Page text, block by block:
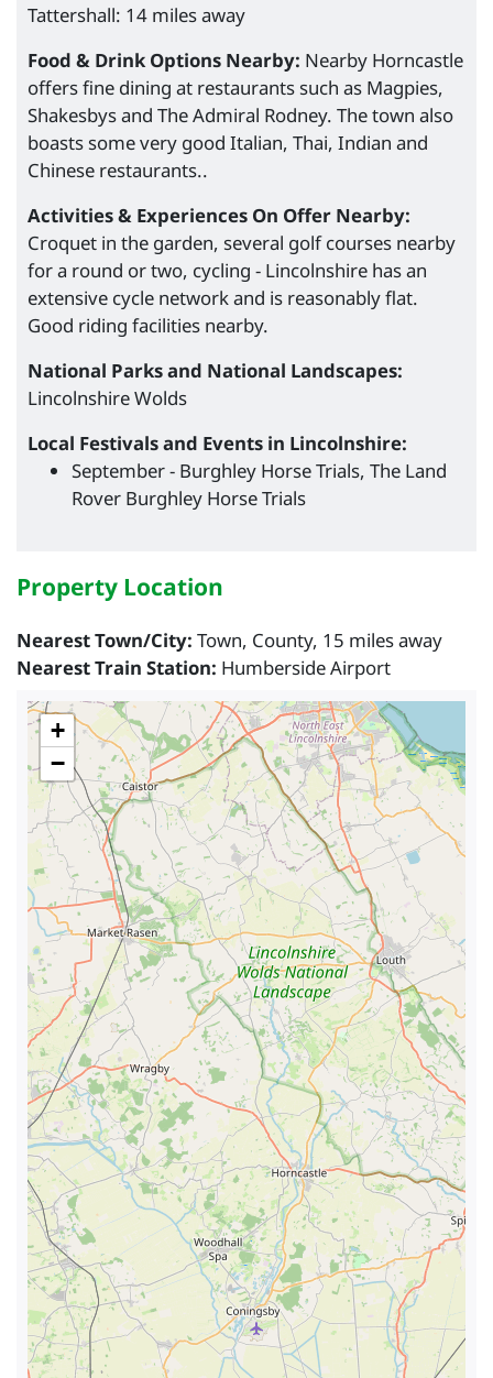
Tattershall: 14 miles away
Food & Drink Options Nearby: Nearby Horncastle
offers fine dining at restaurants such as Magpies,
Shakesbys and The Admiral Rodney. The town also
boasts some very good Italian, Thai, Indian and
Chinese restaurants..
Activities & Experiences On Offer Nearby:
Croquet in the garden, several golf courses nearby
for a round or two, cycling - Lincolnshire has an
extensive cycle network and is reasonably flat.
Good riding facilities nearby.
National Parks and National Landscapes:
Lincolnshire Wolds
Local Festivals and Events in Lincolnshire:
September - Burghley Horse Trials, The Land
Rover Burghley Horse Trials
Property Location
Nearest Town/City: Town, County, 15 miles away
Nearest Train Station: Humberside Airport
+
−